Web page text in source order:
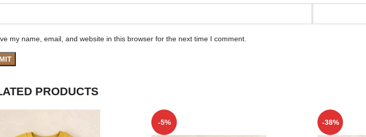
my name, email, and website in this browser for the next time I comment.
PRODUCTS
-5% -38%